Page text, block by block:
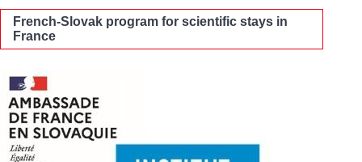
French-Slovak program for scientific stays in
France